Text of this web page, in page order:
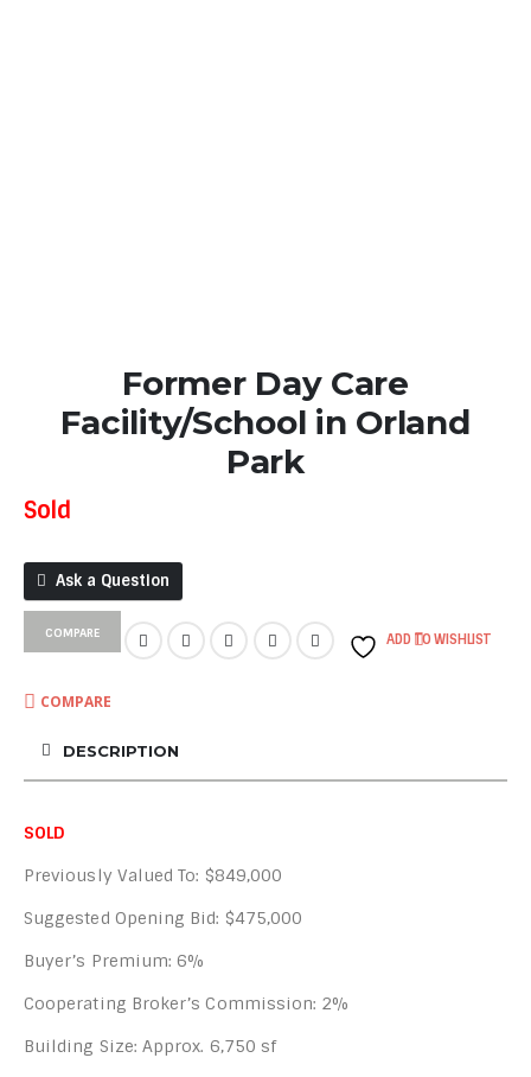
Former Day Care
Facility/School in Orland
Park
Sold
Ask a Question
COMPARE ADD TO WISHLIST
COMPARE
DESCRIPTION
SOLD
Previously Valued To: $849,000
Suggested Opening Bid: $475,000
Buyer’s Premium: 6%
Cooperating Broker’s Commission: 2%
Building Size: Approx. 6,750 sf